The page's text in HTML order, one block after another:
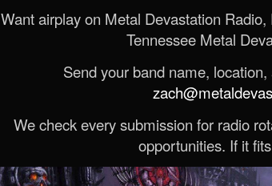
Want airplay on Metal Devastation
Tennessee Metal
Send your band name,
We check every submission for radio
opportunities. If it